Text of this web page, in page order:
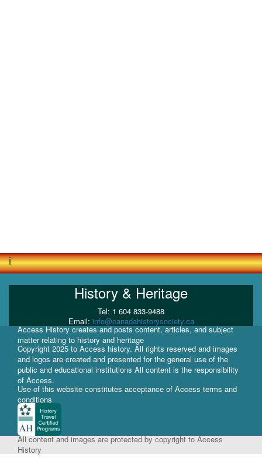
i
History & Heritage
Tel: 1 604 833-9488
Email: info@canadahistorysociety.ca
Access History creates and posts content, articles, and subject
matter relating to history and heritage
Copyright 2025 to Access history. All rights reserved and images
and logos are created and presented for the general use of the
public and educational institutions All content is the responsibility
of Access.
Use of this website constitutes acceptance of Access terms and
conditions
All content and images are protected by copyright to Access
History